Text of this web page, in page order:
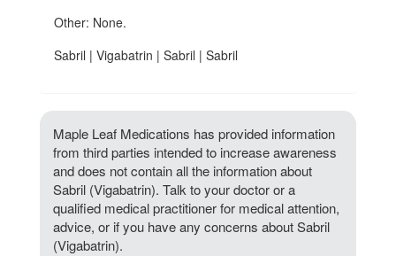
Other: None.
Sabril | Vigabatrin | Sabril | Sabril
Maple Leaf Medications has provided information
from third parties intended to increase awareness
and does not contain all the information about
Sabril (Vigabatrin). Talk to your doctor or a
qualified medical practitioner for medical attention,
advice, or if you have any concerns about Sabril
(Vigabatrin).